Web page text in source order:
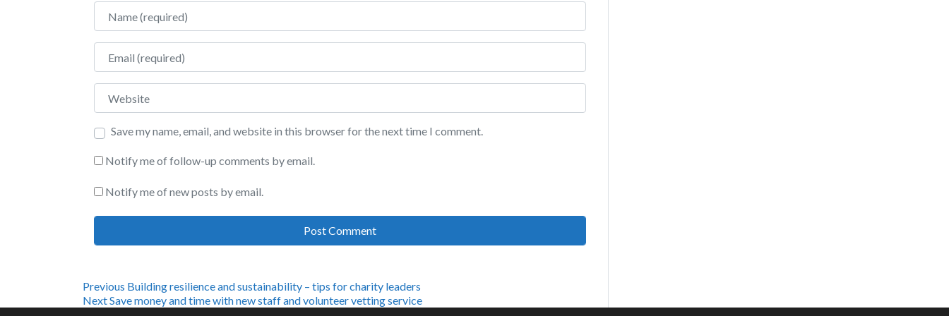
Name
Email
Website
Save my name, email, and website in this browser for the next time I comment.
Notify me of follow-up comments by email.
Notify me of new posts by email.
Post
Previous Previous
post:
Building resilience and sustainability – tips for charity leaders
NextNext
Save money and time with new staff and volunteer vetting service